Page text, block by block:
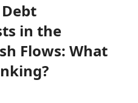
in the
Flows: What